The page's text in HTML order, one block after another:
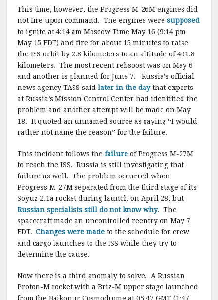
This time, however, the Progress M-26M engines did
not fire upon command. The engines were supposed
to ignite at 4:14 am Moscow Time May 16 (9:14 pm
May 15 EDT) and fire for about 15 minutes to raise
the ISS orbit by 2.8 kilometers to an altitude of 401.8
kilometers. The most recent rebsoost was on May 6
and another is planned for June 7. Russia’s official
news agency TASS said later in the daythat experts
at Russia’s Mission Control Center had identified the
problem and another attempt will be made on May
18. It quoted an unnamed source as saying “I would
rather not name the reason” for the failure.
This incident follows the failure of Progress M-27M
to reach the ISS. Russia is still investigating that
failure as well. The problem occurred when
Progress M-27M separated from the third stage of its
Soyuz 2.1a rocket during launch on April 28, but
Russian specialists still do not know why. The
spacecraft made an uncontrolled reentry on May 7
EDT. Changes were made to the schedule for crew
and cargo launches to the ISS while they try to
determine the cause.
Now there is a third anomaly to solve. A Russian
Proton-M rocket with a Briz-M upper stage launched
from the Baikonur Cosmodrome at 05:47 GMT (1:47